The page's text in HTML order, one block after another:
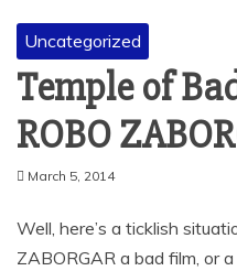
Uncategorized
Temple of
ROBO
March 5, 2014
Well, here’s a ticklish
ZABORGAR a bad film, or